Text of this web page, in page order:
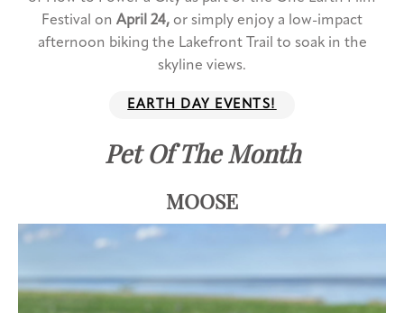
Festival on April 24, or simply enjoy a low-impact
afternoon biking the Lakefront Trail to soak in the
skyline views.
EARTH DAY EVENTS!
Pet Of The Month
MOOSE